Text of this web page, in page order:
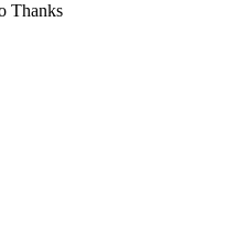
Thanks